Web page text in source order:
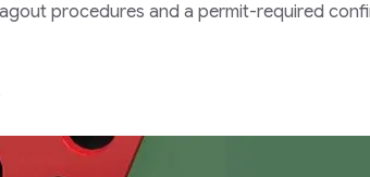
procedures and a permit-required